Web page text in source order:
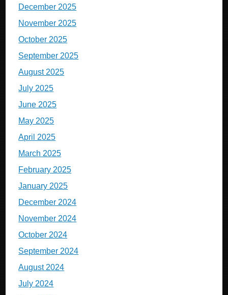
December 2025
November 2025
October 2025
September 2025
August 2025
July 2025
June 2025
May 2025
April 2025
March 2025
February 2025
January 2025
December 2024
November 2024
October 2024
September 2024
August 2024
July 2024